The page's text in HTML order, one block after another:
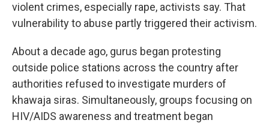
violent crimes, especially rape, activists say. That
vulnerability to abuse partly triggered their activism.
About a decade ago, gurus began protesting
outside police stations across the country after
authorities refused to investigate murders of
khawaja siras. Simultaneously, groups focusing on
HIV/AIDS awareness and treatment began